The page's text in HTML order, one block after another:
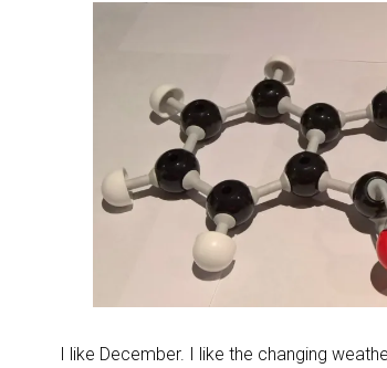
I like December. I like the changing